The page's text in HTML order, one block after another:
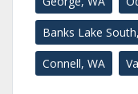
Banks Lake
Connell, WA